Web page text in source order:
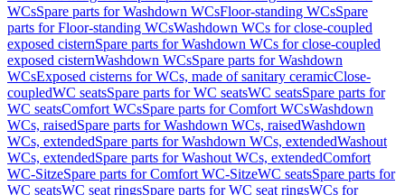
WCsSpare parts for Washdown WCsFloor-standing WCsSpare
parts for Floor-standing WCsWashdown WCs for close-coupled
exposed cisternSpare parts for Washdown WCs for close-coupled
exposed cisternWashdown WCsSpare parts for Washdown
WCsExposed cisterns for WCs, made of sanitary ceramicClose-
coupledWC seatsSpare parts for WC seatsWC seatsSpare parts for
WC seatsComfort WCsSpare parts for Comfort WCsWashdown
WCs, raisedSpare parts for Washdown WCs, raisedWashdown
WCs, extendedSpare parts for Washdown WCs, extendedWashout
WCs, extendedSpare parts for Washout WCs, extendedComfort
WC-SitzeSpare parts for Comfort WC-SitzeWC seatsSpare parts for
WC seatsWC seat ringsSpare parts for WC seat ringsWCs for